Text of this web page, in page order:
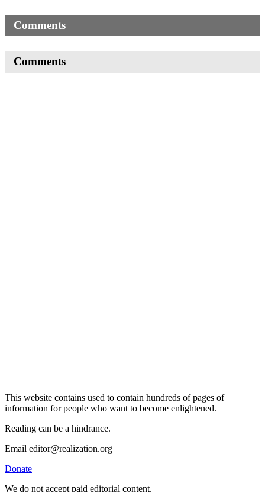
Comments
Comments
This website contains used to contain hundreds of pages of
information for people who want to become enlightened.
Reading can be a hindrance.
Email editor@realization.org
Donate
We do not accept paid editorial content.